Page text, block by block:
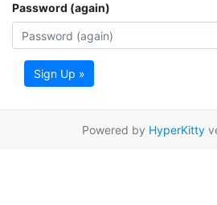
Password (again)
Sign Up »
Powered by HyperKitty